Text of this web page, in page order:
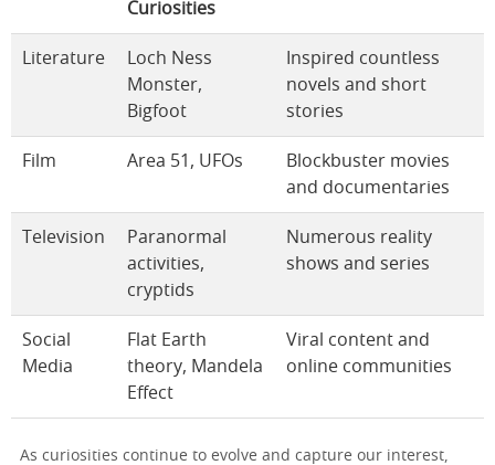
Curiosities
Literature
Loch Ness
Monster,
Bigfoot
Inspired countless
novels and short
stories
Film Area 51, UFOs
Blockbuster movies
and documentaries
Television
Paranormal
activities,
cryptids
Numerous reality
shows and series
Social
Media
Flat Earth
theory, Mandela
Effect
Viral content and
online communities
As curiosities continue to evolve and capture our interest,